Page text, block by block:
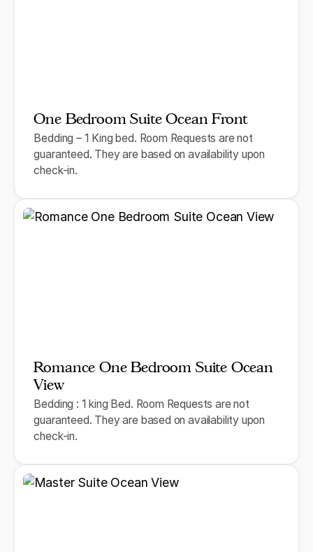
One Bedroom Suite Ocean Front
Bedding – 1 King bed. Room Requests are not
guaranteed. They are based on availability upon
check-in.
Romance One Bedroom Suite Ocean
View
Bedding : 1 king Bed. Room Requests are not
guaranteed. They are based on availability upon
check-in.